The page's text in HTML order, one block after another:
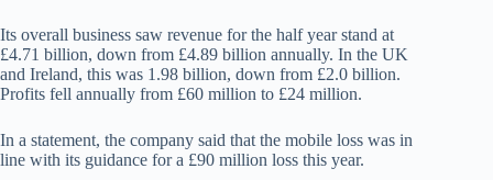
Its overall business saw revenue for the half year stand at
£4.71 billion, down from £4.89 billion annually. In the UK
and Ireland, this was 1.98 billion, down from £2.0 billion.
Profits fell annually from £60 million to £24 million.
In a statement, the company said that the mobile loss was in
line with its guidance for a £90 million loss this year.